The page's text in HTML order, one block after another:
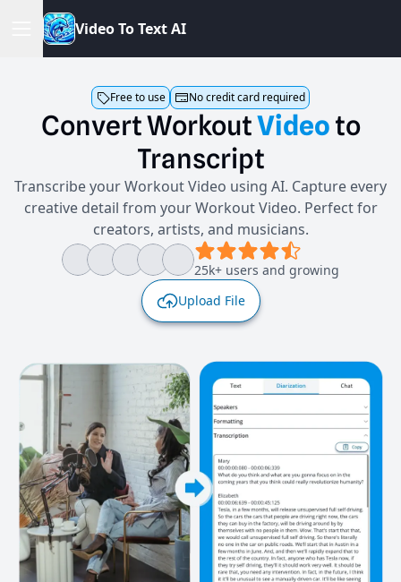
VideoToTextAI
Free to use No credit card required
ConvertWorkoutVideoto
Transcript
Transcribe your Workout Video using AI. Capture every
creative detail from your Workout Video. Perfect for
creators, artists, and musicians.
25k+ users and growing
Upload File